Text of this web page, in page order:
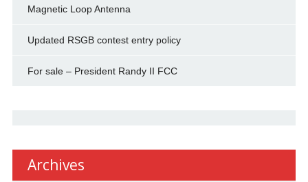
Magnetic Loop Antenna
Updated RSGB contest entry policy
For sale – President Randy II FCC
Archives